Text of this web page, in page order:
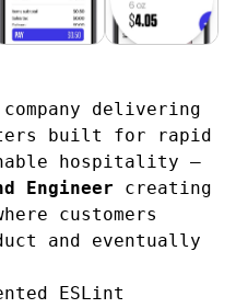
delivering
built for rapid
hospitality —
Engineer
creating
customers
and eventually
ESLint